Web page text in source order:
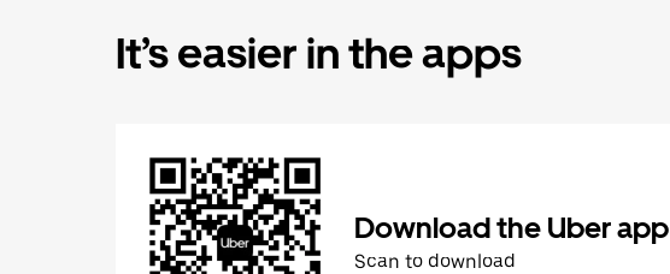
It’s easier in the apps
Download the Uber app
Scan to download